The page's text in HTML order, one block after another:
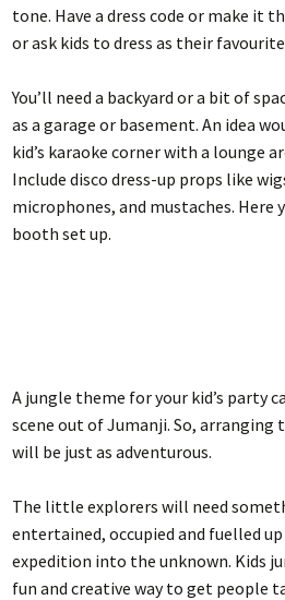
tone. Have a dress code or make it
or ask kids to dress as their
You’ll need a backyard or a bit of
as a garage or basement. An idea
kid’s karaoke corner with a lounge
Include disco dress-up props like
microphones, and mustaches. Here
booth set up.
A jungle theme for your kid’s party
scene out of Jumanji. So, arranging
will be just as adventurous.
The little explorers will need
entertained, occupied and fuelled
expedition into the unknown. Kids
fun and creative way to get people